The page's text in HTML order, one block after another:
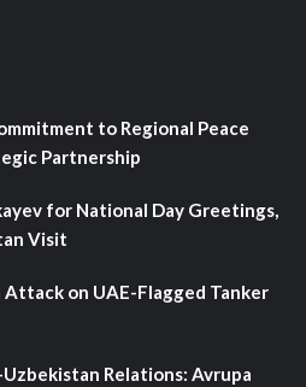
to Regional Peace
Partnership
for National Day Greetings,
Visit
Attack on UAE-Flagged Tanker
Relations: Avrupa